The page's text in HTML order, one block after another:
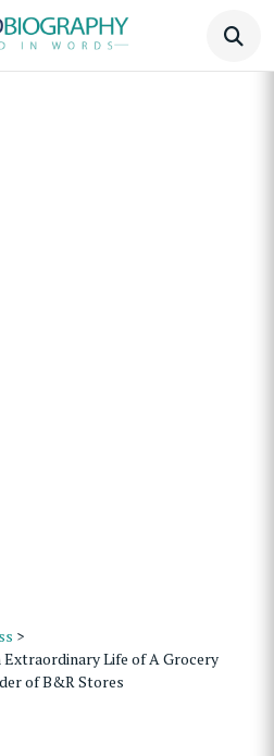
>
Extraordinary Life of A Grocery
of B&R Stores